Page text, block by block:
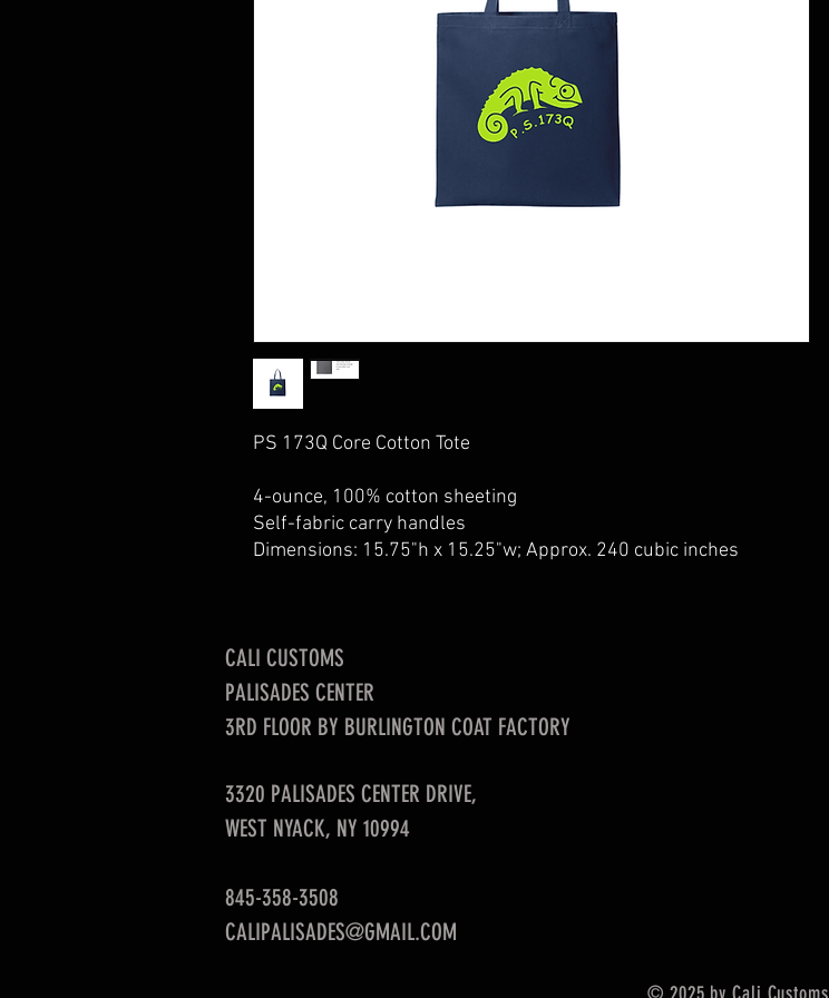
PS 173Q Core Cotton Tote
4-ounce, 100% cotton sheeting
Self-fabric carry handles
Dimensions: 15.75"h x 15.25"w; Approx. 240 cubic inches
CALI CUSTOMS
PALISADES CENTER​
3RD FLOOR BY BURLINGTON COAT FACTORY
3320 PALISADES CENTER DRIVE,
WEST NYACK, NY 10994
845-358-3508
CALIPALISADES@GMAIL.COM